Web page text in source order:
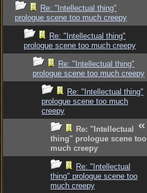
Re: "Intellectual thing"
prologue scene too much creepy
Re: "Intellectual thing"
prologue scene too much creepy
Re: "Intellectual thing"
prologue scene too much creepy
Re: "Intellectual thing"
prologue scene too much
creepy
Re: "Intellectual
thing" prologue scene too
much creepy
Re: "Intellectual
thing" prologue scene too
much creepy